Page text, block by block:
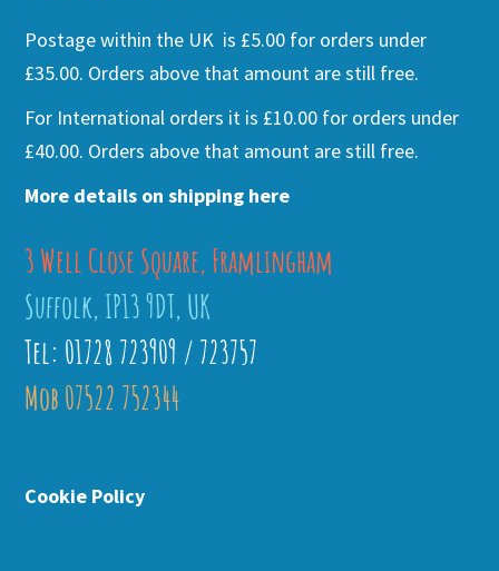
Postage within the UK is £5.00 for orders under
£35.00. Orders above that amount are still free.
For International orders it is £10.00 for orders under
£40.00. Orders above that amount are still free.
More details on shipping here
3 Well Close Square, Framlingham
Suffolk, IP13 9DT, UK
Tel: 01728 723909 / 723757
Mob 07522 752344
Cookie Policy